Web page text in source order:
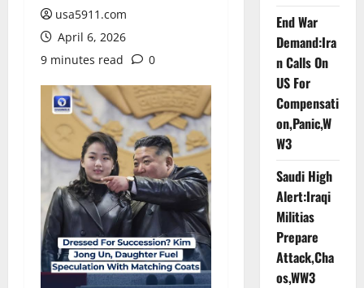
usa5911.com
April 6, 2026
9 minutes read
0
End War
Demand:Ira
n Calls On
US For
Compensati
on,Panic,W
W3
Saudi High
Alert:Iraqi
Militias
Prepare
Attack,Cha
os,WW3